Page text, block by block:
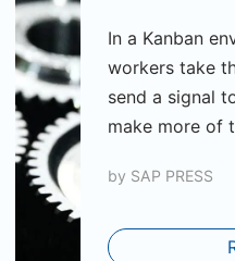
In a Kanban
workers take
send a signal
make more of
by SAP PRESS